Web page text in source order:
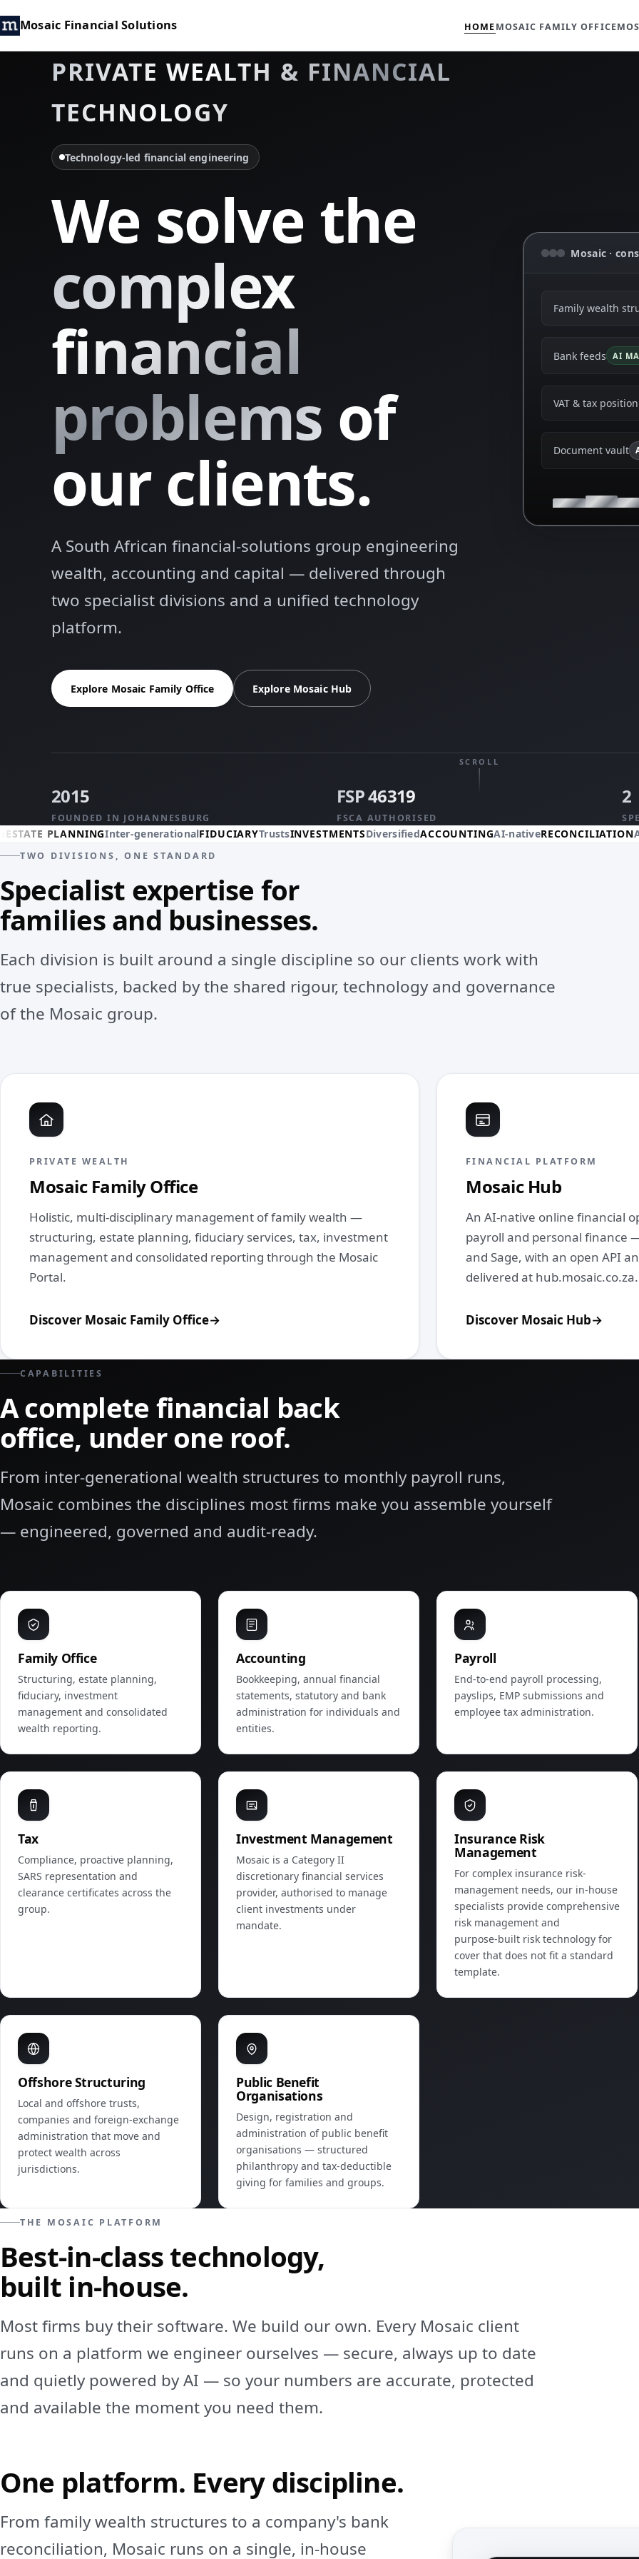
Mosaic Financial Solutions HOMEMOSAIC FAMILY OFFICE
PRIVATE WEALTH & FINANCIAL
TECHNOLOGY
Technology-led financial engineering
We solve the
complex
financial
problems of
our clients.
A South African financial-solutions group engineering
wealth, accounting and capital — delivered through
two specialist divisions and a unified technology
platform.
Explore Mosaic Family Office Explore Mosaic Hub
Mosaic ·
Family wealth
Bank feeds AI
VAT & tax position
Document vault
2015
FOUNDED IN JOHANNESBURG
FSP 46319
FSCA AUTHORISED
2
SCROLL
Inter-generationalFIDUCIARYTrustsINVESTMENTSDiversifiedACCOUNTINGAI-nativeRECONCILIATION
TWO DIVISIONS, ONE STANDARD
Specialist expertise for
families and businesses.
Each division is built around a single discipline so our clients work with
true specialists, backed by the shared rigour, technology and governance
of the Mosaic group.
PRIVATE WEALTH
Mosaic Family Office
Holistic, multi‑disciplinary management of family wealth —
structuring, estate planning, fiduciary services, tax, investment
management and consolidated reporting through the Mosaic
Portal.
Discover Mosaic Family Office
FINANCIAL PLATFORM
Mosaic Hub
An AI‑native online financial
payroll and personal finance
and Sage, with an open API
delivered at hub.mosaic.co.za.
Discover Mosaic Hub
CAPABILITIES
A complete financial back
office, under one roof.
From inter‑generational wealth structures to monthly payroll runs,
Mosaic combines the disciplines most firms make you assemble yourself
— engineered, governed and audit‑ready.
Family Office
Structuring, estate planning,
fiduciary, investment
management and consolidated
wealth reporting.
Accounting
Bookkeeping, annual financial
statements, statutory and bank
administration for individuals and
entities.
Payroll
End‑to‑end payroll processing,
payslips, EMP submissions and
employee tax administration.
Tax
Compliance, proactive planning,
SARS representation and
clearance certificates across the
group.
Investment Management
Mosaic is a Category II
discretionary financial services
provider, authorised to manage
client investments under
mandate.
Insurance Risk
Management
For complex insurance risk-
management needs, our in‑house
specialists provide comprehensive
risk management and
purpose‑built risk technology for
cover that does not fit a standard
template.
Offshore Structuring
Local and offshore trusts,
companies and foreign‑exchange
administration that move and
protect wealth across
jurisdictions.
Public Benefit
Organisations
Design, registration and
administration of public benefit
organisations — structured
philanthropy and tax‑deductible
giving for families and groups.
THE MOSAIC PLATFORM
Best‑in‑class technology,
built in‑house.
Most firms buy their software. We build our own. Every Mosaic client
runs on a platform we engineer ourselves — secure, always up to date
and quietly powered by AI — so your numbers are accurate, protected
and available the moment you need them.
One platform. Every discipline.
From family wealth structures to a company's bank
reconciliation, Mosaic runs on a single, in‑house